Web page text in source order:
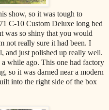
show, so it was tough to
C-10 Custom Deluxe long bed
was so shiny that you would
not really sure it had been. I
and just polished up really well.
while ago. This one had factory
so it was darned near a modern
into the right side of the box